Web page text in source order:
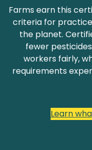
Farms earn this
criteria for
the planet.
fewer
workers fairly,
requirements
Learn